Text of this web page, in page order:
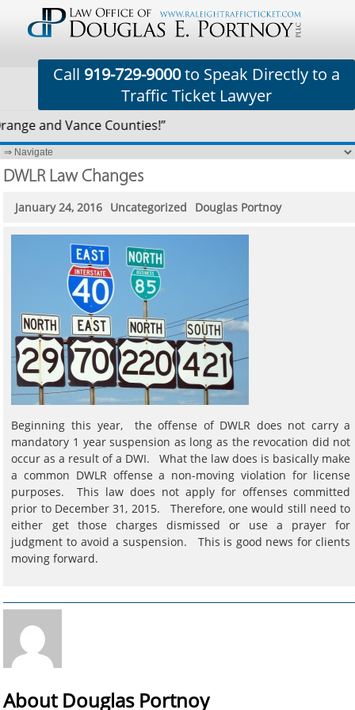
Call 919-729-9000to Speak Directly to a
Traffic Ticket Lawyer
and Vance Counties!”
DWLR Law Changes
January 24, 2016 Uncategorized Douglas Portnoy
Beginning this year, the offense of DWLR does not carry a
mandatory 1 year suspension as long as the revocation did not
occur as a result of a DWI. What the law does is basically make
a common DWLR offense a non-moving violation for license
purposes. This law does not apply for offenses committed
prior to December 31, 2015. Therefore, one would still need to
either get those charges dismissed or use a prayer for
judgment to avoid a suspension. This is good news for clients
moving forward.
About Douglas Portnoy